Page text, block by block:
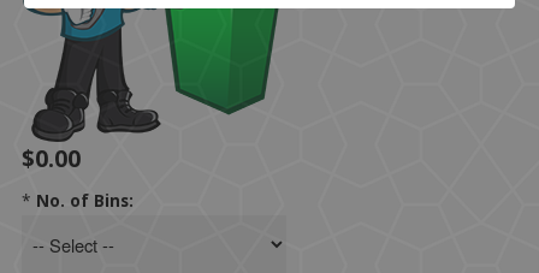
$0.00
* No. of Bins: